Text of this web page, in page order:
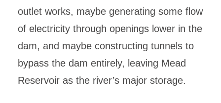
outlet works, maybe generating some flow
of electricity through openings lower in the
dam, and maybe constructing tunnels to
bypass the dam entirely, leaving Mead
Reservoir as the river’s major storage.